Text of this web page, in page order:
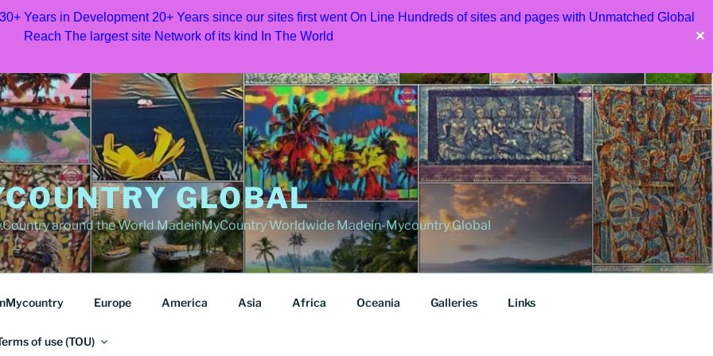
Years in Development 20+ Years since our sites first went On Line Hundreds of sites and pages with Unmatched Global
Reach The largest site Network of its kind In The World
✕
GLOBAL
around the World MadeinMyCountry Worldwide Madein-Mycountry Global
Europe America Asia Africa Oceania Galleries Links
of use (TOU)